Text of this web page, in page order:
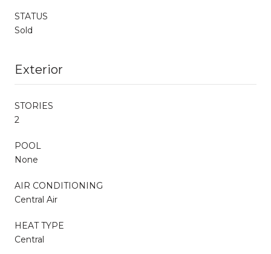
STATUS
Sold
Exterior
STORIES
2
POOL
None
AIR CONDITIONING
Central Air
HEAT TYPE
Central